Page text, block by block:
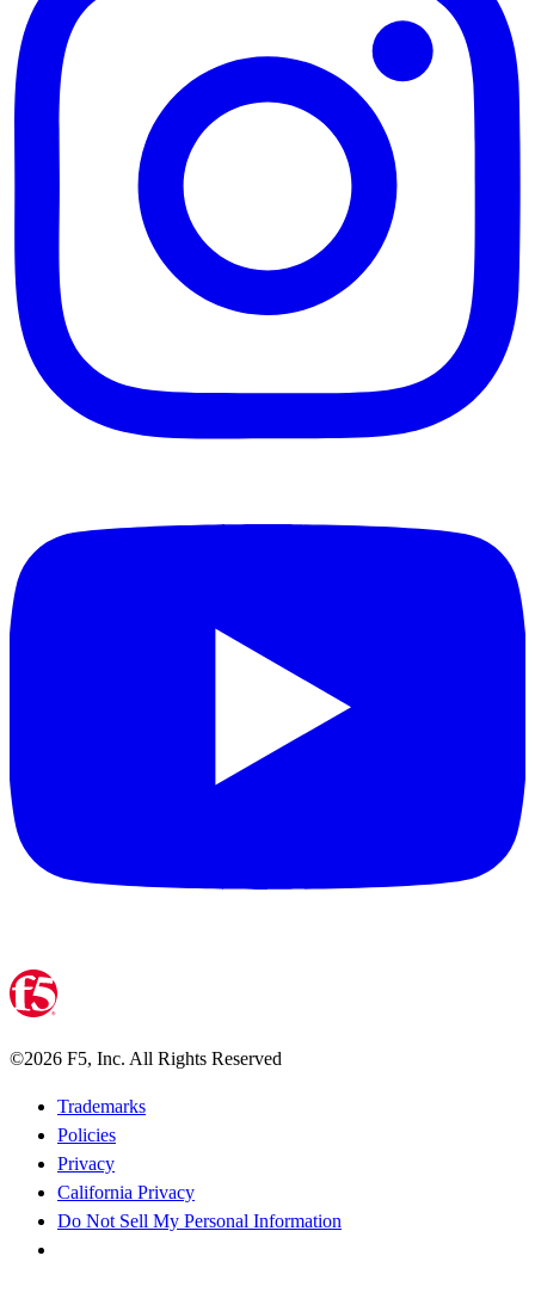
©2026 F5, Inc. All Rights Reserved
Trademarks
Policies
Privacy
California Privacy
Do Not Sell My Personal Information